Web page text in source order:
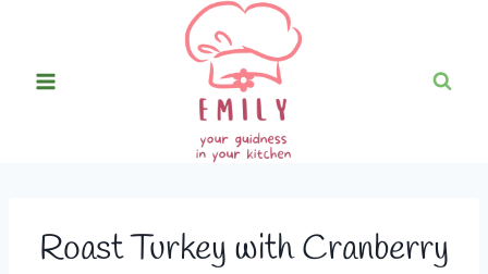
content
Roast Turkey with Cranberry